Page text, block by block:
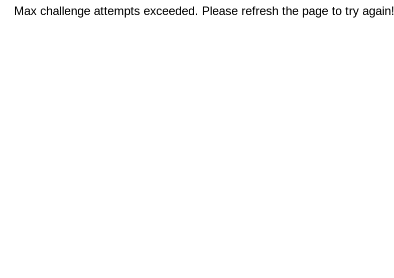
Max challenge attempts exceeded. Please refresh the page to try again!